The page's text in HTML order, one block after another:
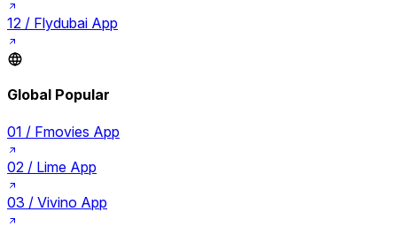
12 / Flydubai App
Global Popular
01 / Fmovies App
02 / Lime App
03 / Vivino App